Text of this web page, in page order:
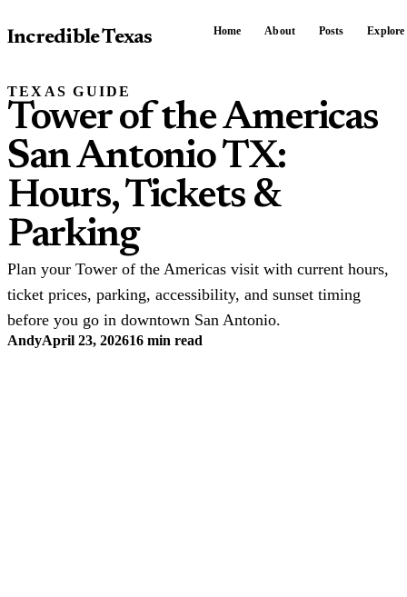
Incredible Texas Home About Posts Explore
TEXAS GUIDE
Tower of the Americas
San Antonio TX:
Hours, Tickets &
Parking
Plan your Tower of the Americas visit with current hours,
ticket prices, parking, accessibility, and sunset timing
before you go in downtown San Antonio.
AndyApril 23, 202616 min read